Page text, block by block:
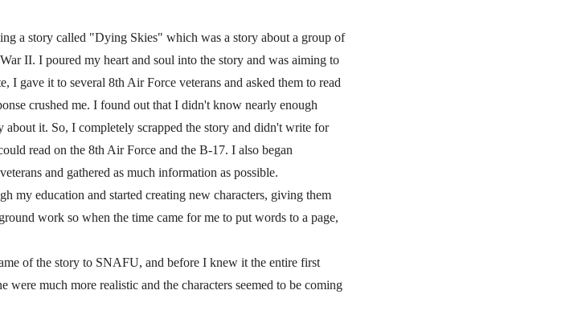
a story called "Dying Skies" which was a story about a group of
II. I poured my heart and soul into the story and was aiming to
I gave it to several 8th Air Force veterans and asked them to read
crushed me. I found out that I didn't know nearly enough
it. So, I completely scrapped the story and didn't write for
read on the 8th Air Force and the B-17. I also began
and gathered as much information as possible.
my education and started creating new characters, giving them
work so when the time came for me to put words to a page,
of the story to SNAFU, and before I knew it the entire first
much more realistic and the characters seemed to be coming